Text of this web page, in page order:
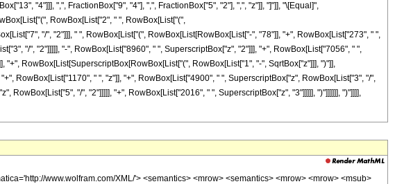
"4"]]], ",", FractionBox["9", "4"], ",", FractionBox["5", "2"], ",", "z"]], "]"]], "\[Equal]",
RowBox[List["2", " ", RowBox[List["(",
"/", "2"]]], " ", RowBox[List["(", RowBox[List[RowBox[List["-", "78"]], "+", RowBox[List["273", " ",
"/", "2"]]]]], "-", RowBox[List["8960", " ", SuperscriptBox["z", "2"]]], "+", RowBox[List["7056", " ",
RowBox[List[SuperscriptBox[RowBox[List["(", RowBox[List["1", "-", SqrtBox["z"]]], ")"]],
RowBox[List["1170", " ", "z"]], "+", RowBox[List["4900", " ", SuperscriptBox["z", RowBox[List["3", "/",
RowBox[List["5", "/", "2"]]]]], "+", RowBox[List["2016", " ", SuperscriptBox["z", "3"]]]]], ")"]]]]]], ")"]]]],
www.wolfram.com/XML/'> <semantics> <mrow> <semantics> <mrow> <mrow> <msub>